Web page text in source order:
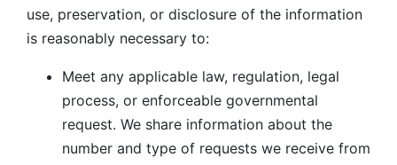
use, preservation, or disclosure of the information
is reasonably necessary to:
Meet any applicable law, regulation, legal
process, or enforceable governmental
request. We share information about the
number and type of requests we receive from